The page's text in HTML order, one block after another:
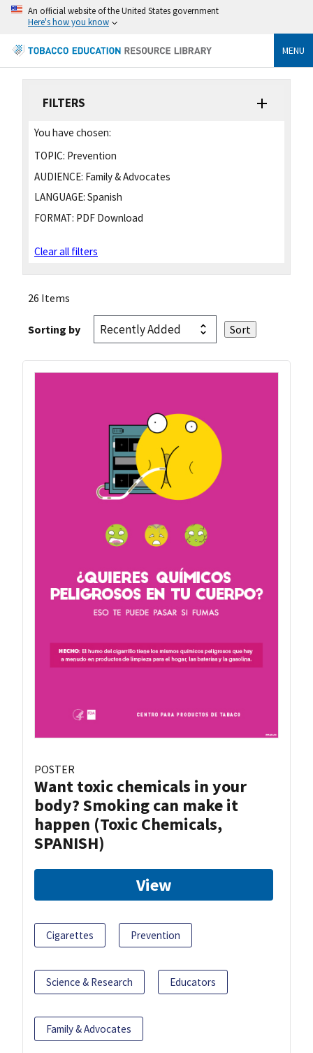
An official website of the United States government
Here's how you know
MENU
FILTERS
You have chosen:
TOPIC: Prevention
AUDIENCE: Family & Advocates
LANGUAGE: Spanish
FORMAT: PDF Download
Clear all filters
26 Items
Sorting by
POSTER
Want toxic chemicals in your
body? Smoking can make it
happen (Toxic Chemicals,
SPANISH)
View
Cigarettes Prevention
Science & Research Educators
Family & Advocates